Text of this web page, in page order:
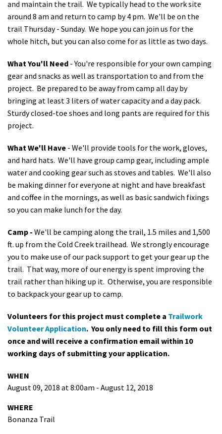
and maintain the trail. We typically head to the work site
around 8 am and return to camp by 4 pm. We'll be on the
trail Thursday - Sunday. We hope you can join us for the
whole hitch, but you can also come for as little as two days.
What You'll Need - You're responsible for your own camping
gear and snacks as well as transportation to and from the
project. Be prepared to be away from camp all day by
bringing at least 3 liters of water capacity and a day pack.
Sturdy closed-toe shoes and long pants are required for this
project.
What We'll Have - We'll provide tools for the work, gloves,
and hard hats. We'll have group camp gear, including ample
water and cooking gear such as stoves and tables. We'll also
be making dinner for everyone at night and have breakfast
and coffee in the mornings, as well as basic sandwich fixings
so you can make lunch for the day.
Camp - We'll be camping along the trail, 1.5 miles and 1,500
ft. up from the Cold Creek trailhead. We strongly encourage
you to make use of our pack support to get your gear up the
trail. That way, more of our energy is spent improving the
trail rather than hiking up it. Otherwise, you are responsible
to backpack your gear up to camp.
Volunteers for this project must complete a Trailwork
Volunteer Application. You only need to fill this form out
once and will receive a confirmation email within 10
working days of submitting your application.
WHEN
August 09, 2018 at 8:00am - August 12, 2018
WHERE
Bonanza Trail